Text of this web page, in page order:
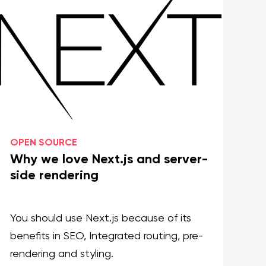
OPEN SOURCE
Why we love Next.js and server-
side rendering
You should use Next.js because of its
benefits in SEO, Integrated routing, pre-
rendering and styling.